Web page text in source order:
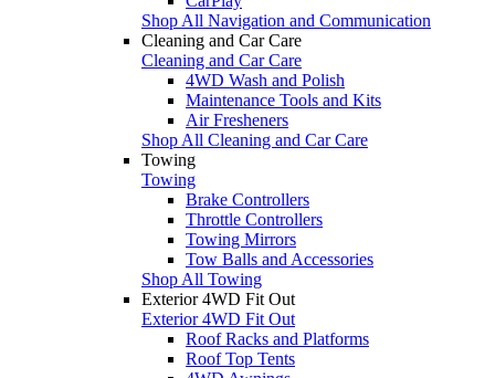
Shop All Navigation and Communication
Cleaning and Car Care
Cleaning and Car Care
4WD Wash and Polish
Maintenance Tools and Kits
Air Fresheners
Shop All Cleaning and Car Care
Towing
Towing
Brake Controllers
Throttle Controllers
Towing Mirrors
Tow Balls and Accessories
Shop All Towing
Exterior 4WD Fit Out
Exterior 4WD Fit Out
Roof Racks and Platforms
Roof Top Tents